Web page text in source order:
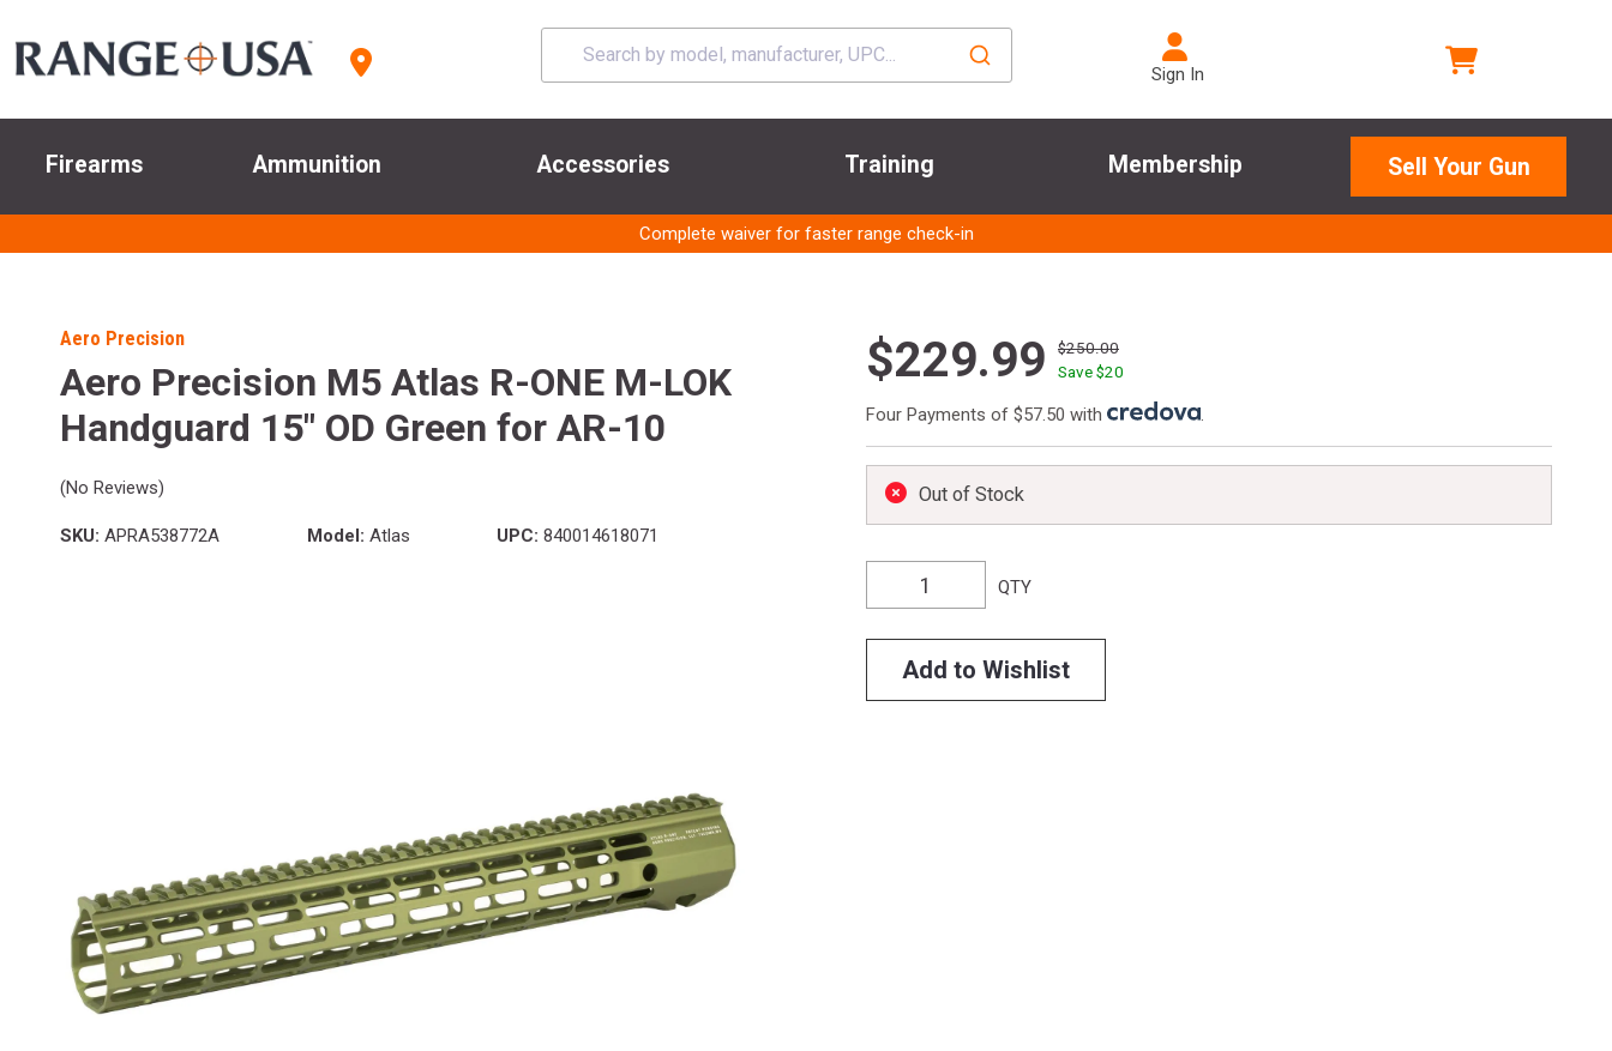
Sign In
Firearms Ammunition Accessories Training Membership Sell Your Gun
Complete waiver for faster range check-in
Aero Precision
Aero Precision M5 Atlas R-ONE M-LOK
Handguard 15" OD Green for AR-10
(No Reviews)
SKU: APRA538772A Model: Atlas UPC: 840014618071
$229.99
$250.00
Save $20
Four Payments of $57.50 with .
Out of Stock
QTY
Add to Wishlist